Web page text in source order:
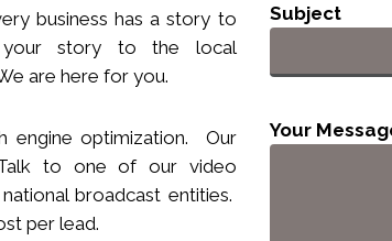
business has a story to
story to the local
are here for you.
engine optimization. Our
Talk to one of our video
broadcast entities.
per lead.
Subject
Your